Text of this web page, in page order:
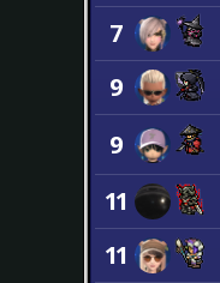
7
9
9
11
11